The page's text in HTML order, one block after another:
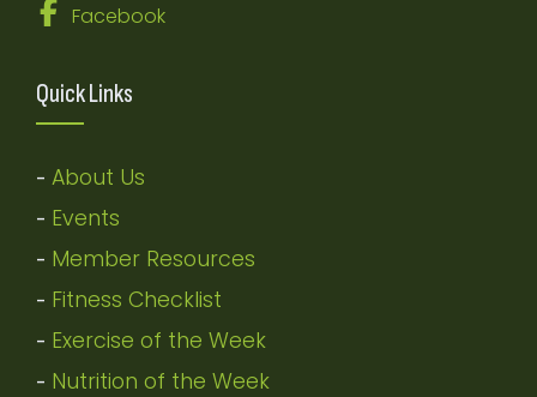
Facebook
Quick Links
- About Us
- Events
- Member Resources
- Fitness Checklist
- Exercise of the Week
- Nutrition of the Week